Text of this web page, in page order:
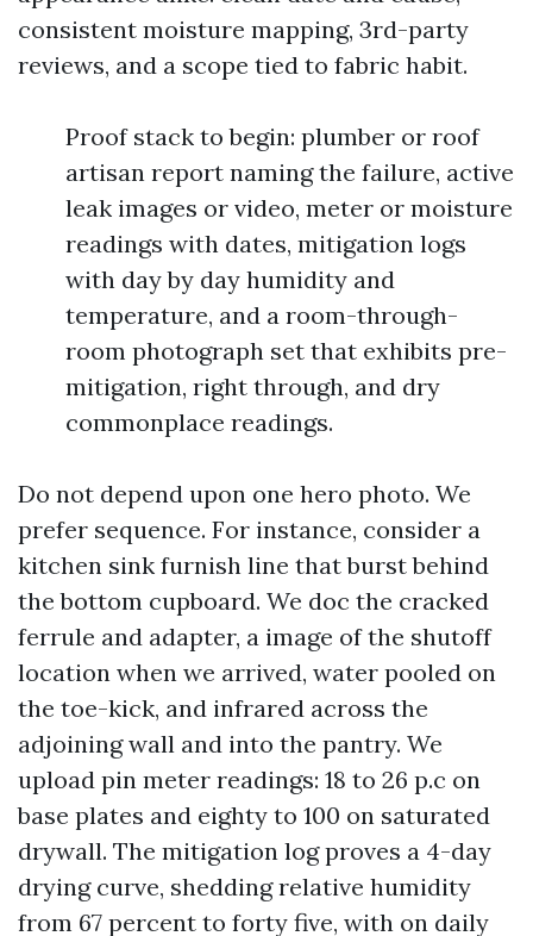
consistent moisture mapping, 3rd-party
reviews, and a scope tied to fabric habit.
Proof stack to begin: plumber or roof
artisan report naming the failure, active
leak images or video, meter or moisture
readings with dates, mitigation logs
with day by day humidity and
temperature, and a room-through-
room photograph set that exhibits pre-
mitigation, right through, and dry
commonplace readings.
Do not depend upon one hero photo. We
prefer sequence. For instance, consider a
kitchen sink furnish line that burst behind
the bottom cupboard. We doc the cracked
ferrule and adapter, a image of the shutoff
location when we arrived, water pooled on
the toe-kick, and infrared across the
adjoining wall and into the pantry. We
upload pin meter readings: 18 to 26 p.c on
base plates and eighty to 100 on saturated
drywall. The mitigation log proves a 4-day
drying curve, shedding relative humidity
from 67 percent to forty five, with on daily